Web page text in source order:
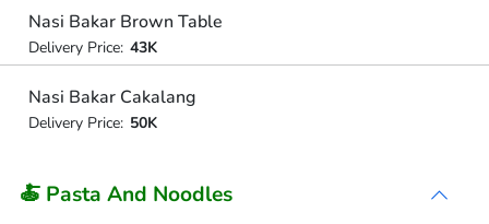
Nasi Bakar Brown Table
Delivery Price: 43K
Nasi Bakar Cakalang
Delivery Price: 50K
🍝 Pasta And Noodles